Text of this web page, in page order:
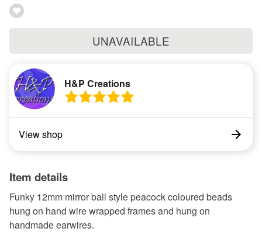
UNAVAILABLE
H&P Creations
View shop
Item details
Funky 12mm mirror ball style peacock coloured beads
hung on hand wire wrapped frames and hung on
handmade earwires.